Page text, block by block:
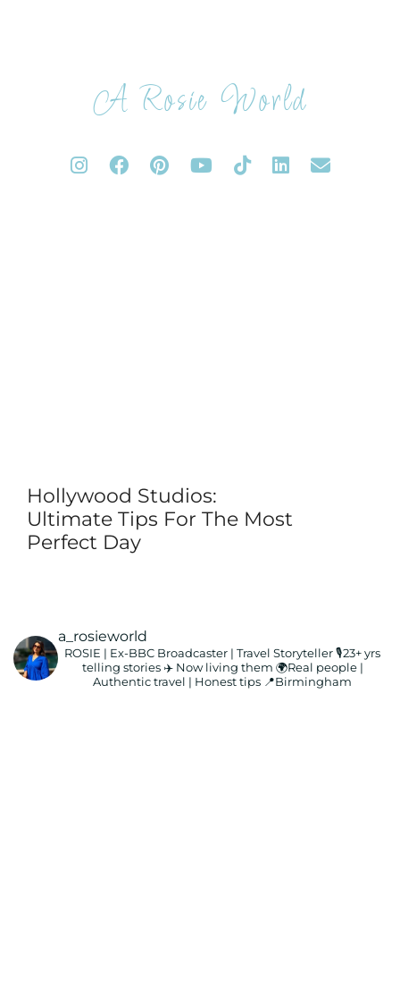
A Rosie World
Hollywood Studios:
Ultimate Tips For The Most
Perfect Day
a_rosieworld
ROSIE | Ex-BBC Broadcaster | Travel Storyteller🎙️23+ yrs
telling stories ✈️ Now living them 🌍Real people |
Authentic travel | Honest tips 📍Birmingham